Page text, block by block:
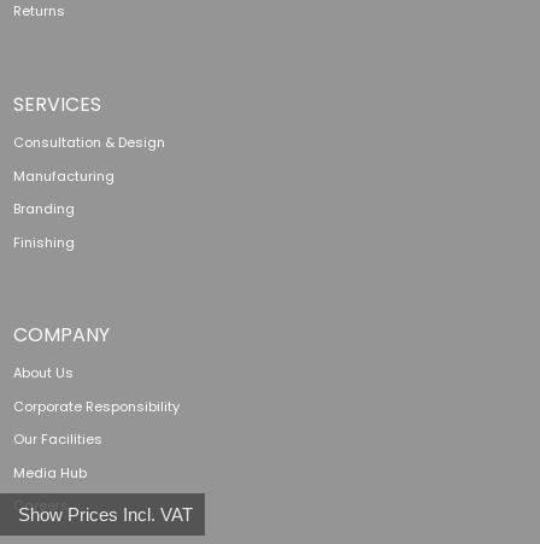
Show Prices Incl. VAT
Returns
SERVICES
Consultation & Design
Manufacturing
Branding
Finishing
COMPANY
About Us
Corporate Responsibility
Our Facilities
Media Hub
Careers